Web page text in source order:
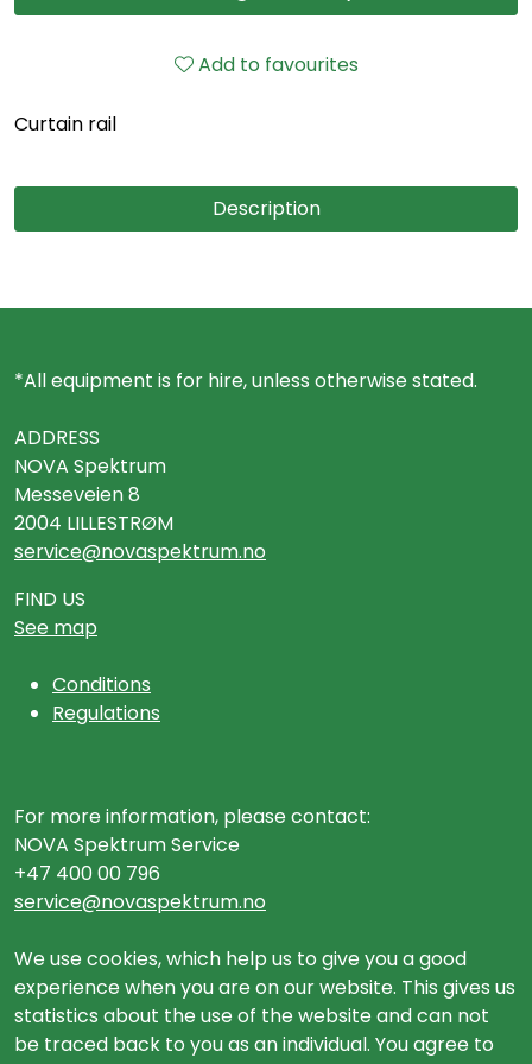
Add to favourites
Curtain rail
Description
*All equipment is for hire, unless otherwise stated.
ADDRESS
NOVA Spektrum
Messeveien 8
2004 LILLESTRØM
service@novaspektrum.no
FIND US
See map
Conditions
Regulations
For more information, please contact:
NOVA Spektrum Service
+47 400 00 796
service@novaspektrum.no
We use cookies, which help us to give you a good
experience when you are on our website. This gives us
statistics about the use of the website and can not
be traced back to you as an individual. You agree to